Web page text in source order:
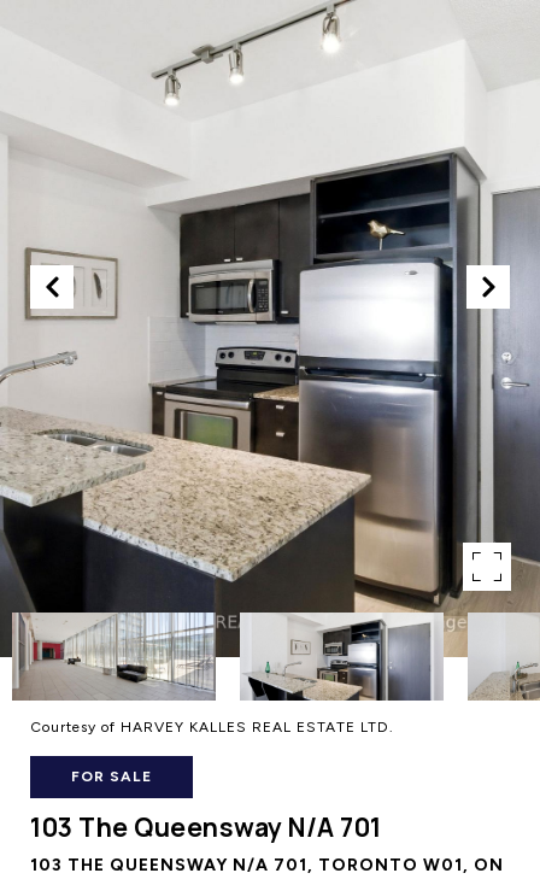
Courtesy of HARVEY KALLES REAL ESTATE LTD.
FOR SALE
103 The Queensway N/A 701
103 THE QUEENSWAY N/A 701, TORONTO W01, ON